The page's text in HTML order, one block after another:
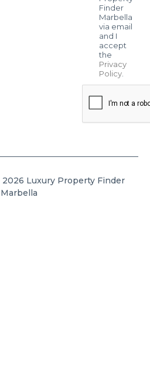
Finder
Marbella
via email
and I
accept
the
Privacy
Policy.
Luxury Property Finder
Marbella